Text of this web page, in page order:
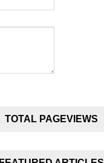
TOTAL PAGEVIEWS